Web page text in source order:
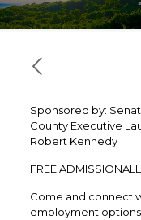
Sponsored by:
County Executive
Robert Kennedy
FREE
Come and connect
employment